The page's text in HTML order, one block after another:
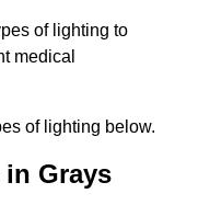
of lighting to
medical
of lighting below.
Grays